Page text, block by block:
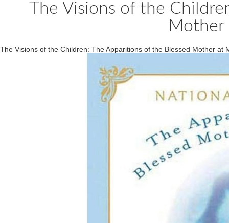
The Visions of the
Mother
The Visions of the Children: The Apparitions of the Blessed Mother at